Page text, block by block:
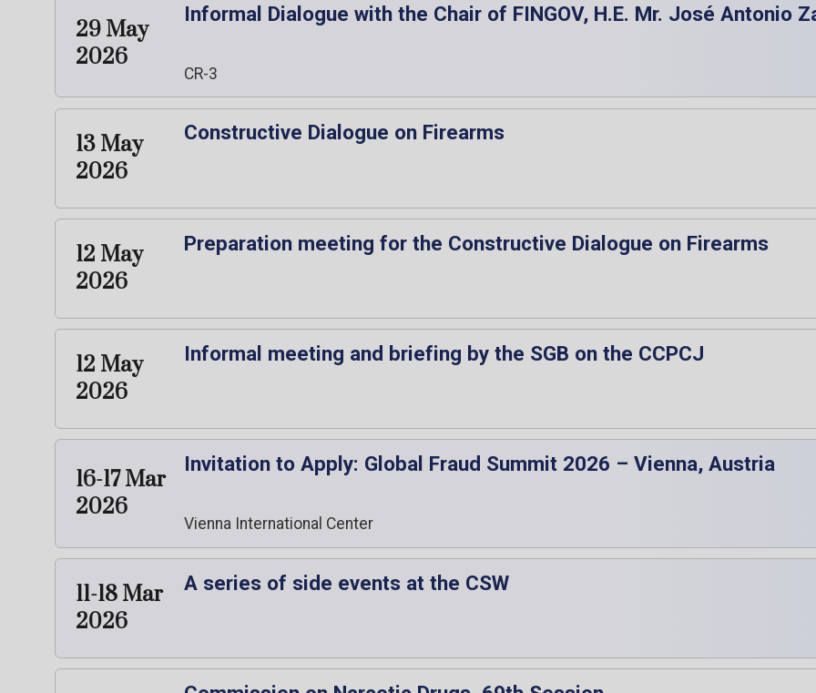
29 May
2026
Informal Dialogue with the Chair of FINGOV, H.E. Mr. José Antonio
CR-3
13 May
2026
Constructive Dialogue on Firearms
12 May
2026
Preparation meeting for the Constructive Dialogue on Firearms
12 May
2026
Informal meeting and briefing by the SGB on the CCPCJ
16-17 Mar
2026
Invitation to Apply: Global Fraud Summit 2026 – Vienna, Austria
Vienna International Center
11-18 Mar
2026
A series of side events at the CSW